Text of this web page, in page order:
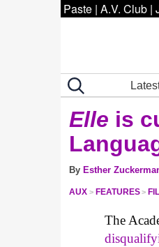
Paste | A.V. Club |
Elle is
By Esther
AUX FEATURES
The